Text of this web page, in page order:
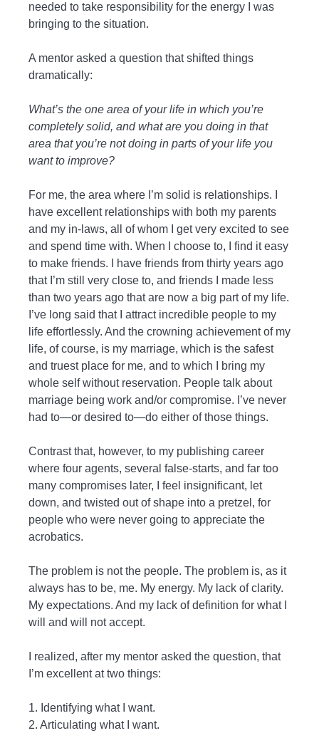
needed to take responsibility for the energy I was
bringing to the situation.
A mentor asked a question that shifted things
dramatically:
What’s the one area of your life in which you’re
completely solid, and what are you doing in that
area that you’re not doing in parts of your life you
want to improve?
For me, the area where I’m solid is relationships. I
have excellent relationships with both my parents
and my in-laws, all of whom I get very excited to see
and spend time with. When I choose to, I find it easy
to make friends. I have friends from thirty years ago
that I’m still very close to, and friends I made less
than two years ago that are now a big part of my life.
I’ve long said that I attract incredible people to my
life effortlessly. And the crowning achievement of my
life, of course, is my marriage, which is the safest
and truest place for me, and to which I bring my
whole self without reservation. People talk about
marriage being work and/or compromise. I’ve never
had to—or desired to—do either of those things.
Contrast that, however, to my publishing career
where four agents, several false-starts, and far too
many compromises later, I feel insignificant, let
down, and twisted out of shape into a pretzel, for
people who were never going to appreciate the
acrobatics.
The problem is not the people. The problem is, as it
always has to be, me. My energy. My lack of clarity.
My expectations. And my lack of definition for what I
will and will not accept.
I realized, after my mentor asked the question, that
I’m excellent at two things:
1. Identifying what I want.
2. Articulating what I want.